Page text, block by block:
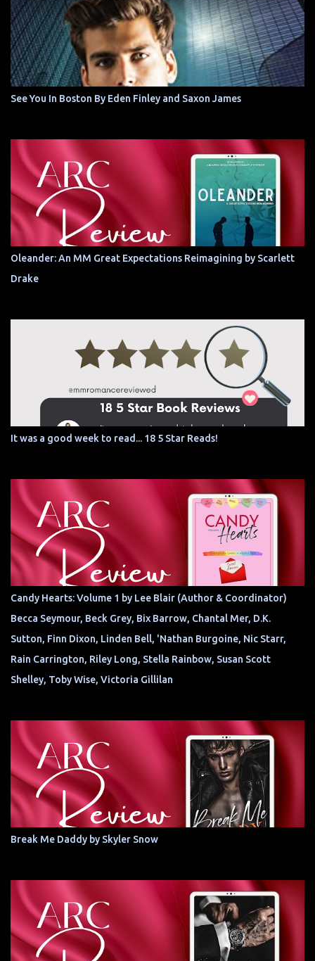
See You In Boston By Eden Finley and Saxon James
Oleander: An MM Great Expectations Reimagining by Scarlett
Drake
It was a good week to read... 18 5 Star Reads!
Candy Hearts: Volume 1 by Lee Blair (Author & Coordinator)
Becca Seymour, Beck Grey, Bix Barrow, Chantal Mer, D.K.
Sutton, Finn Dixon, Linden Bell, 'Nathan Burgoine, Nic Starr,
Rain Carrington, Riley Long, Stella Rainbow, Susan Scott
Shelley, Toby Wise, Victoria Gillilan
Break Me Daddy by Skyler Snow